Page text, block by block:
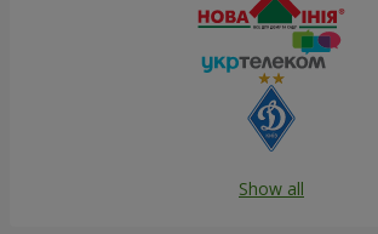
Show all